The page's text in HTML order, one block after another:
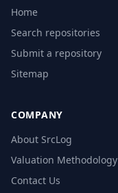
Home
Search repositories
Submit a repository
Sitemap
COMPANY
About SrcLog
Valuation Methodology
Contact Us